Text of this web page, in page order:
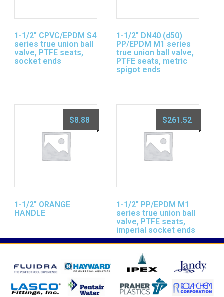
1-1/2″ CPVC/EPDM S4
series true union ball
valve, PTFE seats,
socket ends
1-1/2″ DN40 (d50)
PP/EPDM M1 series
true union ball valve,
PTFE seats, metric
spigot ends
1-1/2″ ORANGE
HANDLE
$8.88
1-1/2″ PP/EPDM M1
series true union ball
valve, PTFE seats,
imperial socket ends
$261.52